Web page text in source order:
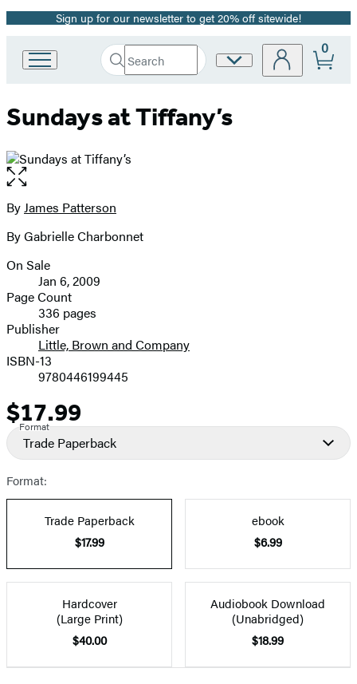
Promotion
Sign up for our newsletter to get 20% off sitewide!
Book
Group
Search
Search
Submit
Site
0
Sundays at Tiffany’s
Open
the
full-
image
Contributors
ByJames Patterson
By Gabrielle Charbonnet
Formats
and
Prices
On Sale
Jan 6, 2009
Page Count
336 pages
Publisher
Little, Brown and Company
ISBN-13
9780446199445
Price
$17.99
Format
Trade Paperback
Format:
Trade Paperback
$17.99
ebook
$6.99
Hardcover
(Large Print)
$40.00
Audiobook Download
(Unabridged)
$18.99